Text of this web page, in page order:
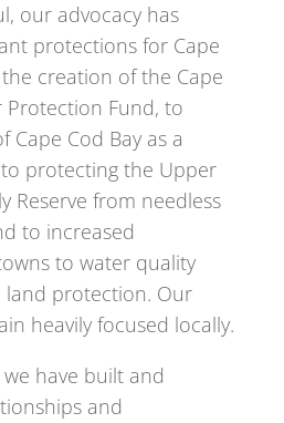
our advocacy has
protections for Cape
creation of the Cape
Protection Fund, to
Cape Cod Bay as a
protecting the Upper
Reserve from needless
to increased
to water quality
protection. Our
heavily focused locally.
have built and
and